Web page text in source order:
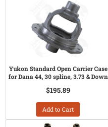
Yukon Standard Open Carrier Case
for Dana 44, 30 spline, 3.73 & Down
$195.89
Add to Cart